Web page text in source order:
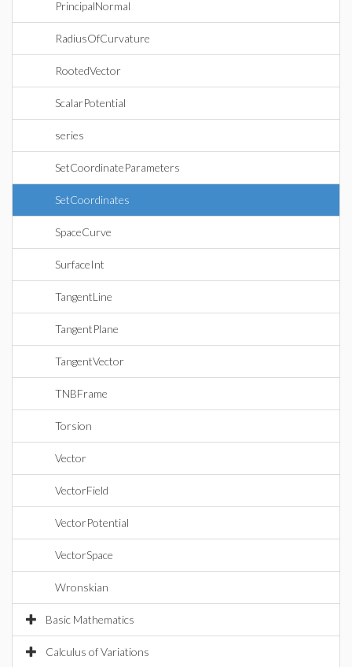
PrincipalNormal
RadiusOfCurvature
RootedVector
ScalarPotential
series
SetCoordinateParameters
SetCoordinates
SpaceCurve
SurfaceInt
TangentLine
TangentPlane
TangentVector
TNBFrame
Torsion
Vector
VectorField
VectorPotential
VectorSpace
Wronskian
Basic Mathematics
Calculus of Variations